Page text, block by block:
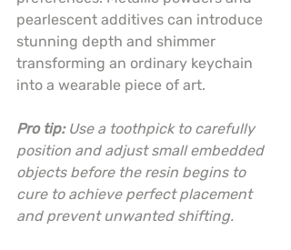
pearlescent additives can introduce
stunning depth and shimmer
transforming an ordinary keychain
into a wearable piece of art.
Pro tip: Use a toothpick to carefully
position and adjust small embedded
objects before the resin begins to
cure to achieve perfect placement
and prevent unwanted shifting.